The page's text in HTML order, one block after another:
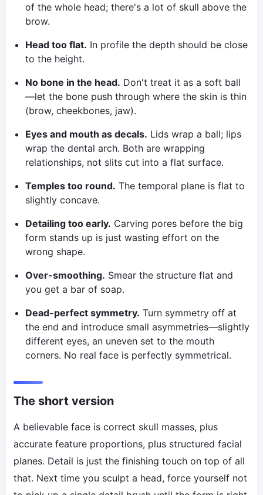
of the whole head; there's a lot of skull above the
brow.
Head too flat. In profile the depth should be close
to the height.
No bone in the head. Don't treat it as a soft ball
—let the bone push through where the skin is thin
(brow, cheekbones, jaw).
Eyes and mouth as decals. Lids wrap a ball; lips
wrap the dental arch. Both are wrapping
relationships, not slits cut into a flat surface.
Temples too round. The temporal plane is flat to
slightly concave.
Detailing too early. Carving pores before the big
form stands up is just wasting effort on the
wrong shape.
Over-smoothing. Smear the structure flat and
you get a bar of soap.
Dead-perfect symmetry. Turn symmetry off at
the end and introduce small asymmetries—slightly
different eyes, an uneven set to the mouth
corners. No real face is perfectly symmetrical.
The short version
A believable face is correct skull masses, plus
accurate feature proportions, plus structured facial
planes. Detail is just the finishing touch on top of all
that. Next time you sculpt a head, force yourself not